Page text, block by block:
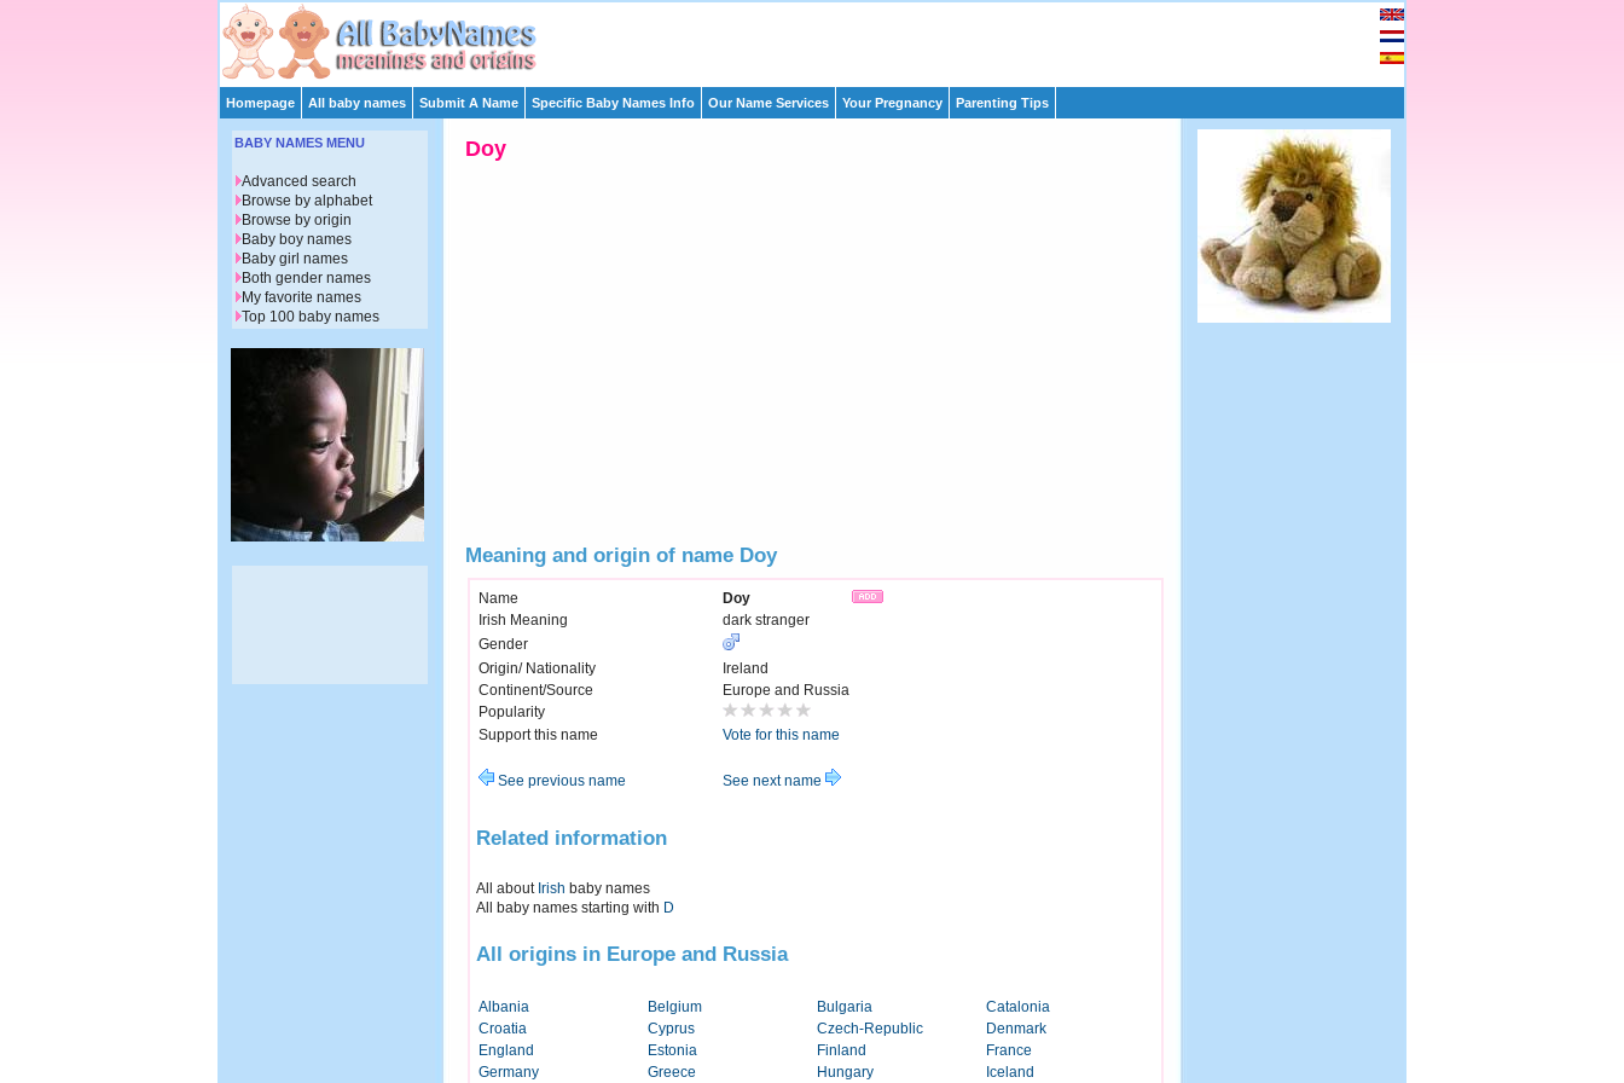
Homepage All baby names Submit A Name Specific Baby Names Info Our Name Services Your Pregnancy Parenting Tips
Doy
Meaning and origin of name Doy
Name
Doy
Irish Meaning
dark stranger
Gender
Origin/ Nationality
Ireland
Continent/Source
Europe and Russia
Popularity
Support this name
Vote for this name
See previous name See next name
Related information
All about Irish baby names
All baby names starting with D
All origins in Europe and Russia
Albania Belgium Bulgaria
Catalonia
Croatia
Cyprus Czech-Republic
Denmark
England
Estonia Finland
France
Germany
Greece Hungary Iceland
BABY NAMES MENU
Advanced search
Browse by alphabet
Browse by origin
Baby boy names
Baby girl names
Both gender names
My favorite names
Top 100 baby names